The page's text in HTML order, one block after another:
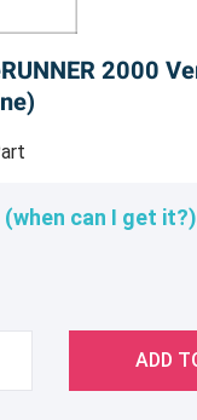
2000
(when can I get it?)
ADD